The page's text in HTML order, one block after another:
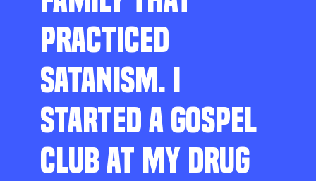
PRACTICED
SATANISM. I
STARTED A GOSPEL
CLUB AT MY DRUG